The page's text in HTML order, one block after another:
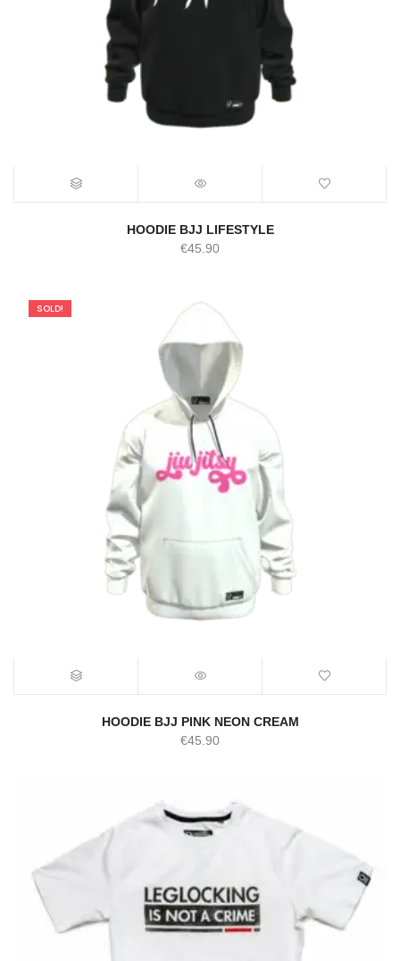
HOODIE BJJ LIFESTYLE
€45.90
SOLD!
HOODIE BJJ PINK NEON CREAM
€45.90